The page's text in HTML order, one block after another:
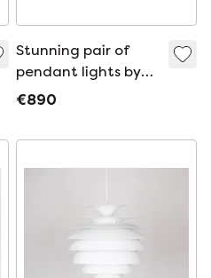
Stunning pair of
pendant lights by
Lyfa (Denmark,
€890